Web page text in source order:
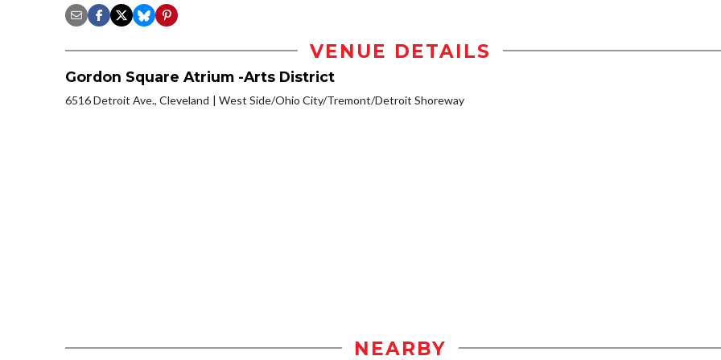
VENUE DETAILS
Gordon Square Atrium -Arts District
6516 Detroit Ave., Cleveland West Side/Ohio City/Tremont/Detroit Shoreway
NEARBY